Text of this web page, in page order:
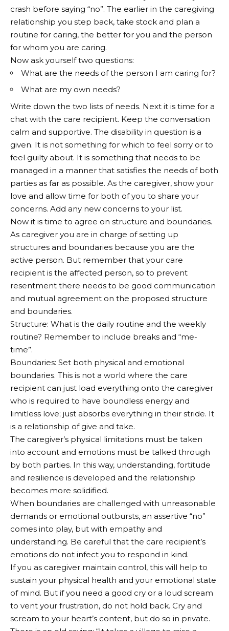
crash before saying “no”. The earlier in the caregiving
relationship you step back, take stock and plan a
routine for caring, the better for you and the person
for whom you are caring.
Now ask yourself two questions:
What are the needs of the person I am caring for?
What are my own needs?
Write down the two lists of needs. Next it is time for a
chat with the care recipient. Keep the conversation
calm and supportive. The disability in question is a
given. It is not something for which to feel sorry or to
feel guilty about. It is something that needs to be
managed in a manner that satisfies the needs of both
parties as far as possible. As the caregiver, show your
love and allow time for both of you to share your
concerns. Add any new concerns to your list.
Now it is time to agree on structure and boundaries.
As caregiver you are in charge of setting up
structures and boundaries because you are the
active person. But remember that your care
recipient is the affected person, so to prevent
resentment there needs to be good communication
and mutual agreement on the proposed structure
and boundaries.
Structure: What is the daily routine and the weekly
routine? Remember to include breaks and “me-
time”.
Boundaries: Set both physical and emotional
boundaries. This is not a world where the care
recipient can just load everything onto the caregiver
who is required to have boundless energy and
limitless love; just absorbs everything in their stride. It
is a relationship of give and take.
The caregiver’s physical limitations must be taken
into account and emotions must be talked through
by both parties. In this way, understanding, fortitude
and resilience is developed and the relationship
becomes more solidified.
When boundaries are challenged with unreasonable
demands or emotional outbursts, an assertive “no”
comes into play, but with empathy and
understanding. Be careful that the care recipient’s
emotions do not infect you to respond in kind.
If you as caregiver maintain control, this will help to
sustain your physical health and your emotional state
of mind. But if you need a good cry or a loud scream
to vent your frustration, do not hold back. Cry and
scream to your heart’s content, but do so in private.